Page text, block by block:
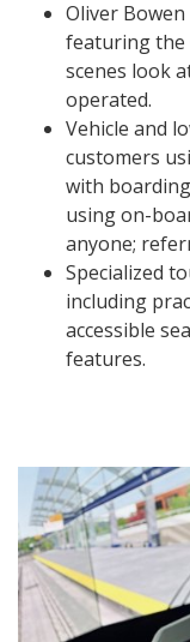
Oliver
featuring the
scenes look
operated.
Vehicle and
customers
with
using on-
anyone;
Specialized
including
accessible
features.